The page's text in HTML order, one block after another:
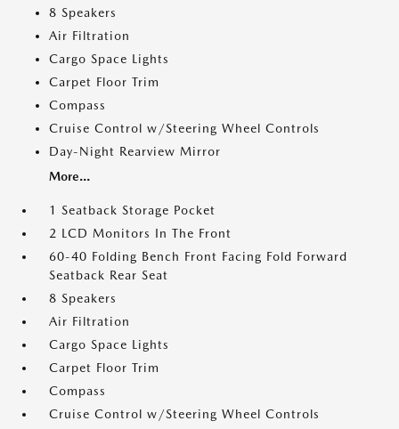
8 Speakers
Air Filtration
Cargo Space Lights
Carpet Floor Trim
Compass
Cruise Control w/Steering Wheel Controls
Day-Night Rearview Mirror
More...
1 Seatback Storage Pocket
2 LCD Monitors In The Front
60-40 Folding Bench Front Facing Fold Forward
Seatback Rear Seat
8 Speakers
Air Filtration
Cargo Space Lights
Carpet Floor Trim
Compass
Cruise Control w/Steering Wheel Controls